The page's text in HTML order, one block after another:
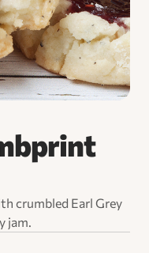
crumbled Earl Grey
jam.